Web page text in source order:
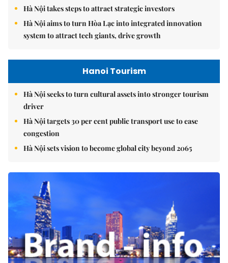
Hà Nội takes steps to attract strategic investors
Hà Nội aims to turn Hòa Lạc into integrated innovation
system to attract tech giants, drive growth
Hanoi Tourism
Hà Nội seeks to turn cultural assets into stronger tourism
driver
Hà Nội targets 30 per cent public transport use to ease
congestion
Hà Nội sets vision to become global city beyond 2065